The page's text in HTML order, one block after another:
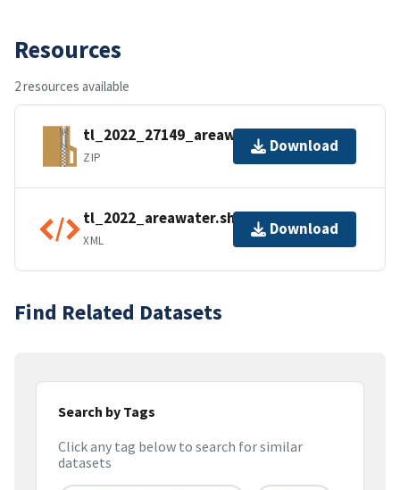
Resources
2 resources available
tl_2022_27149_areawater.zip
ZIP
Download
tl_2022_areawater.shp.ea.iso.xml
XML
Download
Find Related Datasets
Search by Tags
Click any tag below to search for similar
datasets